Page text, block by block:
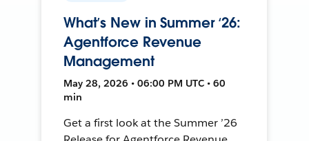
What’s New in Summer ‘26:
Agentforce Revenue
Management
May 28, 2026 • 06:00 PM UTC • 60
min
Get a first look at the Summer ’26